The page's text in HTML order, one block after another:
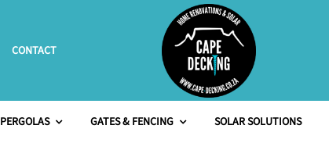
CONTACT
PERGOLAS GATES & FENCING SOLAR SOLUTIONS